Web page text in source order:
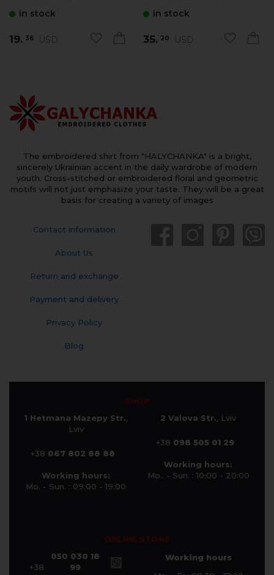
in stock
19. 36 USD
in stock
35. 20 USD
The embroidered shirt from "HALYCHANKA" is a bright,
sincerely Ukrainian accent in the daily wardrobe of modern
youth. Cross-stitched or embroidered floral and geometric
motifs will not just emphasize your taste. They will be a great
basis for creating a variety of images
Contact information
About Us
Return and exchange
Payment and delivery
Privacy Policy
Blog
SHOP
1 Hetmana Mazepy Str.,
Lviv
+38 067 802 88 88
Working hours:
Mo. - Sun. : 09:00 - 19:00
2 Valova Str., Lviv
+38 098 505 01 29
Working hours:
Mo.. - Sun. : 10:00 - 20:00
ONLINE STORE
+38
050 030 18
99
Working hours